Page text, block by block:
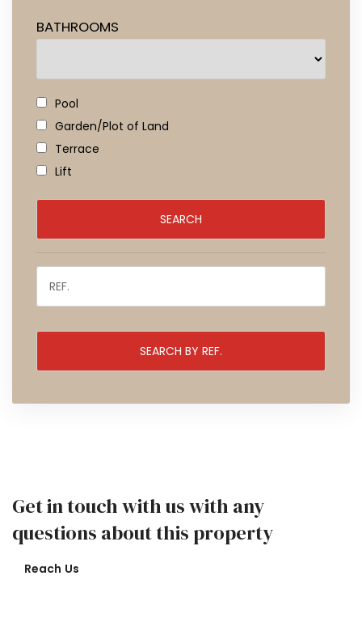
BATHROOMS
Pool
Garden/Plot of Land
Terrace
Lift
Get in touch with us with any
questions about this property
Reach Us